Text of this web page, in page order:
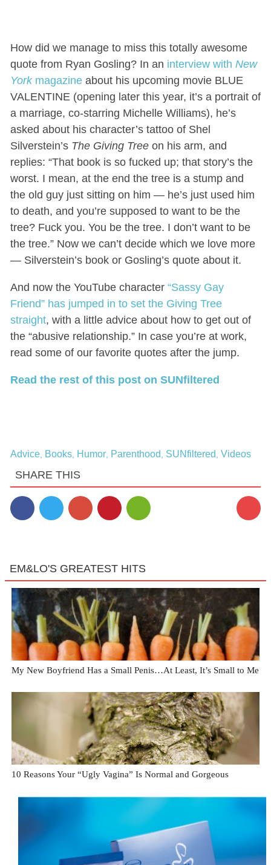
How did we manage to miss this totally awesome
quote from Ryan Gosling? In an interview with New
Yorkmagazineabout his upcoming movie BLUE
VALENTINE (opening later this year, it’s a portrait of
a marriage, co-starring Michelle Williams), he’s
asked about his character’s tattoo of Shel
Silverstein’s The Giving Treeon his arm, and
replies: “That book is so fucked up; that story’s the
worst. I mean, at the end the tree is a stump and
the old guy just sitting on him — he’s just used him
to death, and you’re supposed to want to be the
tree? Fuck you. You be the tree. I don’t want to be
the tree.” Now we can’t decide which we love more
— Silverstein’s book or Gosling’s quote about it.
And now the YouTube character “Sassy Gay
Friend” has jumped in to set the Giving Tree
straight, with a little advice about how to get out of
the “abusive relationship.” In case you’re at work,
read some of our favorite quotes after the jump.
Read the rest of this post on SUNfiltered
Advice, Books, Humor, Parenthood SUNfiltered Videos
SHARE THIS
EM&LO'S GREATEST HITS
My New Boyfriend Has a Small Penis…At Least, It’s Small to Me
10 Reasons Your “Ugly Vagina” Is Normal and Gorgeous